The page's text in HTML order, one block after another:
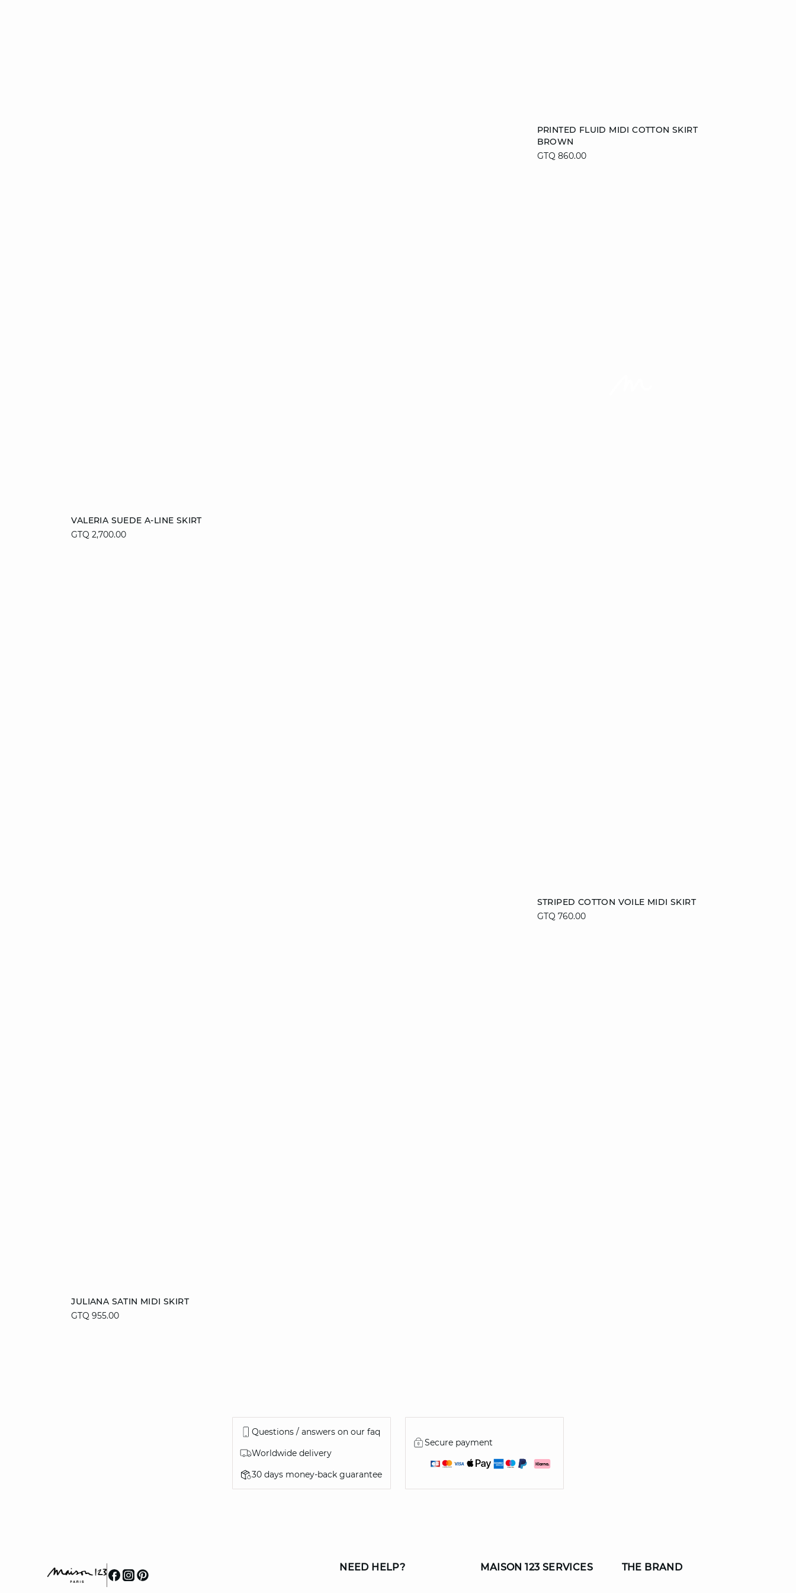
VALERIA SUEDE A-LINE SKIRT
GTQ 2,700.00
36
PRINTED FLUID MIDI COTTON SKIRT
BROWN
GTQ 860.00
XS
JULIANA SATIN MIDI SKIRT
GTQ 955.00
XS
STRIPED COTTON VOILE MIDI SKIRT
GTQ 760.00
M
Questions / answers on our faq
Worldwide delivery
30 days money-back guarantee
Secure payment
NEED HELP? MAISON 123 SERVICES THE BRAND